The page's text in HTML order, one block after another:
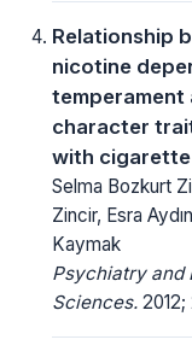
Relationship
nicotine
temperament
character
with
Selma Bozkurt
Zincir, Esra
Kaymak
Psychiatry and
Sciences. 2012;